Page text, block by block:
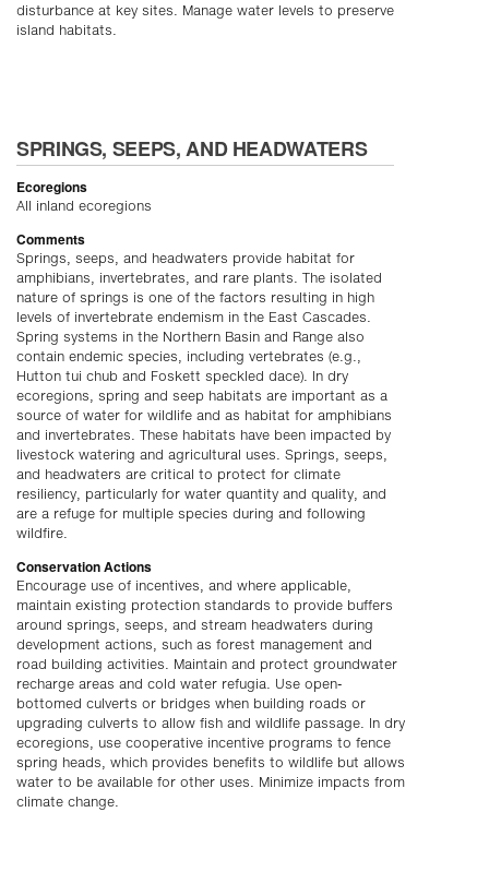
disturbance at key sites. Manage water levels to preserve
island habitats.
SPRINGS, SEEPS, AND HEADWATERS
Ecoregions
All inland ecoregions
Comments
Springs, seeps, and headwaters provide habitat for
amphibians, invertebrates, and rare plants. The isolated
nature of springs is one of the factors resulting in high
levels of invertebrate endemism in the East Cascades.
Spring systems in the Northern Basin and Range also
contain endemic species, including vertebrates (e.g.,
Hutton tui chub and Foskett speckled dace). In dry
ecoregions, spring and seep habitats are important as a
source of water for wildlife and as habitat for amphibians
and invertebrates. These habitats have been impacted by
livestock watering and agricultural uses. Springs, seeps,
and headwaters are critical to protect for climate
resiliency, particularly for water quantity and quality, and
are a refuge for multiple species during and following
wildfire.
Conservation Actions
Encourage use of incentives, and where applicable,
maintain existing protection standards to provide buffers
around springs, seeps, and stream headwaters during
development actions, such as forest management and
road building activities. Maintain and protect groundwater
recharge areas and cold water refugia. Use open-
bottomed culverts or bridges when building roads or
upgrading culverts to allow fish and wildlife passage. In dry
ecoregions, use cooperative incentive programs to fence
spring heads, which provides benefits to wildlife but allows
water to be available for other uses. Minimize impacts from
climate change.